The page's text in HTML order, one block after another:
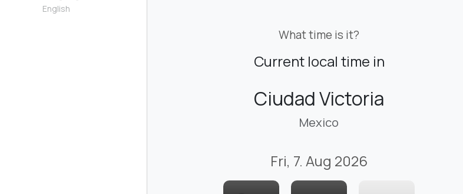
English
What time is it?
Current local time in
Ciudad Victoria
Mexico
Fri, 7. Aug 2026